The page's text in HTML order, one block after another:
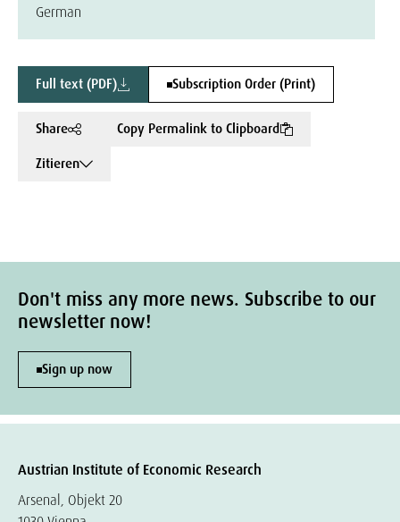
German
Full text (PDF) Subscription Order (Print)
Share
Copy Permalink to Clipboard
Zitieren
Don't miss any more news. Subscribe to our
newsletter now!
Sign up now
Austrian Institute of Economic Research
Arsenal, Objekt 20